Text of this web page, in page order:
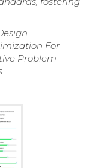
For
Problem